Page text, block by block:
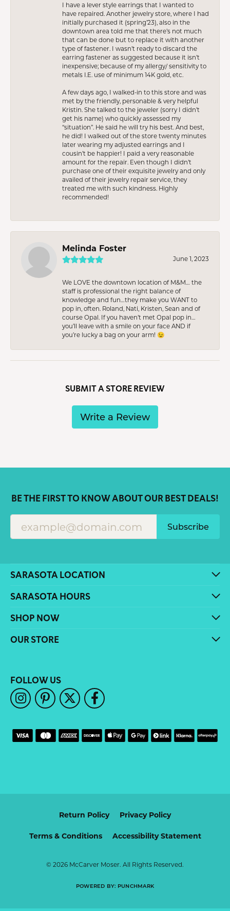
I have a lever style earrings that I wanted to
have repaired. Another jewelry store, where I had
initially purchased it (spring’23), also in the
downtown area told me that there’s not much
that can be done but to replace it with another
type of fastener. I wasn’t ready to discard the
earring fastener as suggested because it isn’t
inexpensive; because of my allergy/ sensitivity to
metals I.E. use of minimum 14K gold, etc.
A few days ago, I walked-in to this store and was
met by the friendly, personable & very helpful
Kristin. She talked to the jeweler (sorry I didn’t
get his name) who quickly assessed my
“situation”. He said he will try his best. And best,
he did! I walked out of the store twenty minutes
later wearing my adjusted earrings and I
cousin’t be happier! I paid a very reasonable
amount for the repair. Even though I didn’t
purchase one of their exquisite jewelry and only
availed of their jewelry repair service, they
treated me with such kindness. Highly
recommended!
Melinda Foster
June 1, 2023
We LOVE the downtown location of M&M… the
staff is professional the right balance of
knowledge and fun…they make you WANT to
pop in, often. Roland, Nati, Kristen, Sean and of
course Opal. If you haven’t met Opal pop in…
you’ll leave with a smile on your face AND if
you’re lucky a bag on your arm! 😉
SUBMIT A STORE REVIEW
Write a Review
BE THE FIRST TO KNOW ABOUT OUR BEST DEALS!
Subscribe
SARASOTA LOCATION
SARASOTA HOURS
SHOP NOW
OUR STORE
FOLLOW US
Return Policy Privacy Policy
Terms & Conditions Accessibility Statement
© 2026 McCarver Moser. All Rights Reserved.
POWERED BY: PUNCHMARK